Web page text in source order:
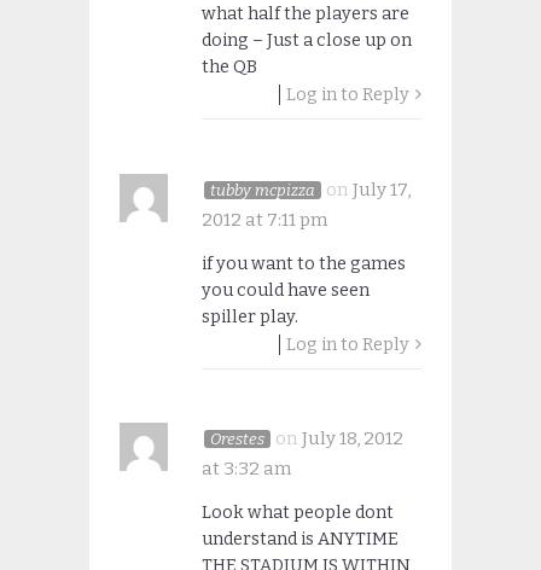
what half the players are
doing – Just a close up on
the QB
Log in to Reply
tubby mcpizza on July 17,
2012 at 7:11 pm
if you want to the games
you could have seen
spiller play.
Log in to Reply
Orestes on July 18, 2012
at 3:32 am
Look what people dont
understand is ANYTIME
THE STADIUM IS WITHIN